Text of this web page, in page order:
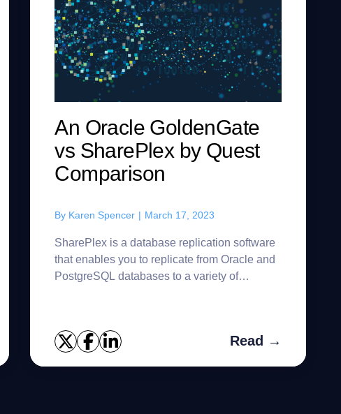
An Oracle GoldenGate
vs SharePlex by Quest
Comparison
By Karen Spencer | March 17, 2023
SharePlex is a database replication software
that enables you to replicate from Oracle and
PostgreSQL databases to a variety of
Read →